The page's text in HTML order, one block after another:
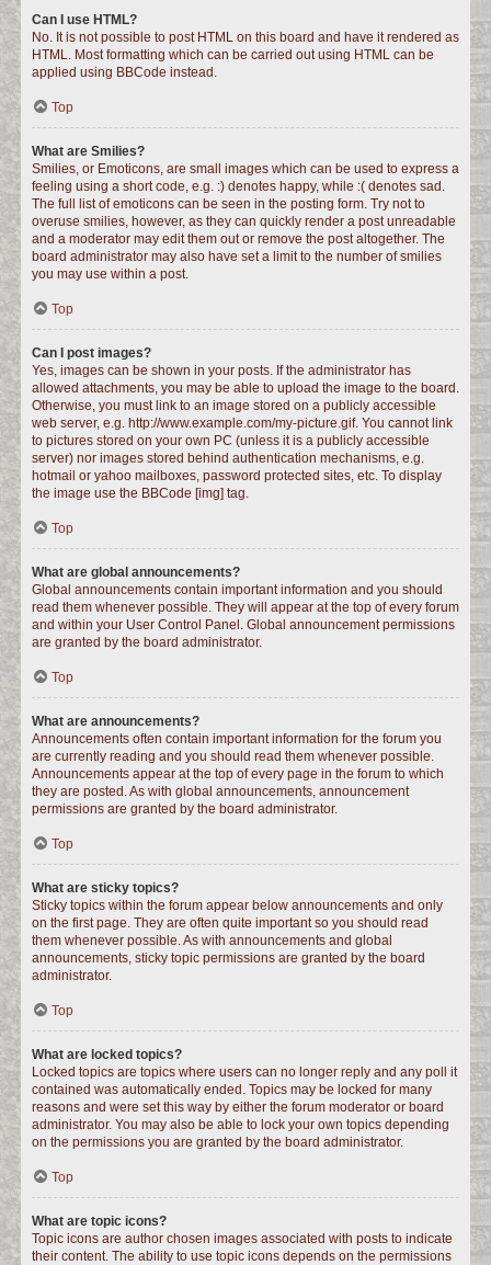
Can I use HTML?
No. It is not possible to post HTML on this board and have it rendered as
HTML. Most formatting which can be carried out using HTML can be
applied using BBCode instead.
Top
What are Smilies?
Smilies, or Emoticons, are small images which can be used to express a
feeling using a short code, e.g. :) denotes happy, while :( denotes sad.
The full list of emoticons can be seen in the posting form. Try not to
overuse smilies, however, as they can quickly render a post unreadable
and a moderator may edit them out or remove the post altogether. The
board administrator may also have set a limit to the number of smilies
you may use within a post.
Top
Can I post images?
Yes, images can be shown in your posts. If the administrator has
allowed attachments, you may be able to upload the image to the board.
Otherwise, you must link to an image stored on a publicly accessible
web server, e.g. http://www.example.com/my-picture.gif. You cannot link
to pictures stored on your own PC (unless it is a publicly accessible
server) nor images stored behind authentication mechanisms, e.g.
hotmail or yahoo mailboxes, password protected sites, etc. To display
the image use the BBCode [img] tag.
Top
What are global announcements?
Global announcements contain important information and you should
read them whenever possible. They will appear at the top of every forum
and within your User Control Panel. Global announcement permissions
are granted by the board administrator.
Top
What are announcements?
Announcements often contain important information for the forum you
are currently reading and you should read them whenever possible.
Announcements appear at the top of every page in the forum to which
they are posted. As with global announcements, announcement
permissions are granted by the board administrator.
Top
What are sticky topics?
Sticky topics within the forum appear below announcements and only
on the first page. They are often quite important so you should read
them whenever possible. As with announcements and global
announcements, sticky topic permissions are granted by the board
administrator.
Top
What are locked topics?
Locked topics are topics where users can no longer reply and any poll it
contained was automatically ended. Topics may be locked for many
reasons and were set this way by either the forum moderator or board
administrator. You may also be able to lock your own topics depending
on the permissions you are granted by the board administrator.
Top
What are topic icons?
Topic icons are author chosen images associated with posts to indicate
their content. The ability to use topic icons depends on the permissions